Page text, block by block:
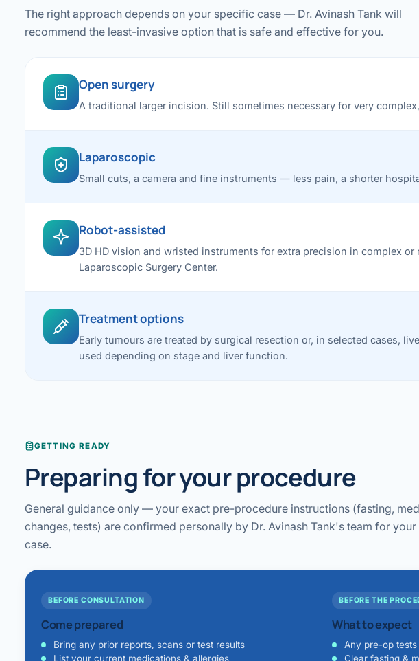
The right approach depends on your specific case — Dr. Avinash Tank will
recommend the least-invasive option that is safe and effective for you.
Open surgery
A traditional larger incision. Still sometimes necessary for very
Laparoscopic
Small cuts, a camera and fine instruments — less pain, a shorter
Robot-assisted
3D HD vision and wristed instruments for extra precision in complex
Laparoscopic Surgery Center.
Treatment options
Early tumours are treated by surgical resection or, in selected cases,
used depending on stage and liver function.
GETTING READY
Preparing for your procedure
General guidance only — your exact pre-procedure instructions (fasting,
changes, tests) are confirmed personally by Dr. Avinash Tank's team for
case.
BEFORE CONSULTATION
Come prepared
Bring any prior reports, scans or test results
List your current medications & allergies
BEFORE THE
What to expect
Any pre-op
Clear fasting &